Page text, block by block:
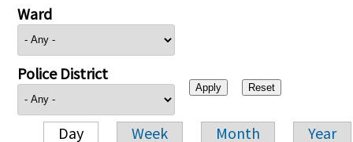
Ward
Police District
Day Week Month Year